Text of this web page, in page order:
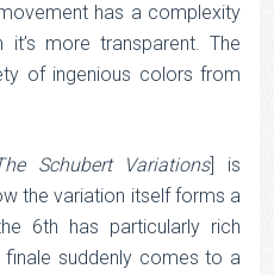
has a complexity
more transparent. The
of ingenious colors from
Schubert Variations] is
the variation itself forms a
6th has particularly rich
finale suddenly comes to a